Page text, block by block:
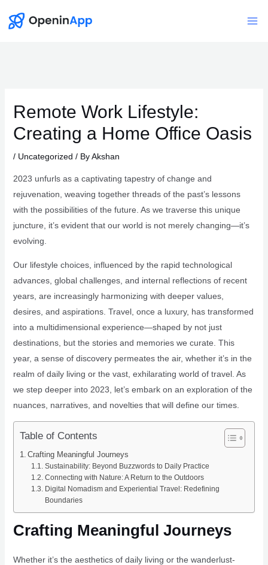
Remote Work Lifestyle:
Creating a Home Office Oasis
/ Uncategorized / ByAkshan
2023 unfurls as a captivating tapestry of change and
rejuvenation, weaving together threads of the past’s lessons
with the possibilities of the future. As we traverse this unique
juncture, it’s evident that our world is not merely changing—it’s
evolving.
Our lifestyle choices, influenced by the rapid technological
advances, global challenges, and internal reflections of recent
years, are increasingly harmonizing with deeper values,
desires, and aspirations. Travel, once a luxury, has transformed
into a multidimensional experience—shaped by not just
destinations, but the stories and memories we curate. This
year, a sense of discovery permeates the air, whether it’s in the
realm of daily living or the vast, exhilarating world of travel. As
we step deeper into 2023, let’s embark on an exploration of the
nuances, narratives, and novelties that will define our times.
Table of Contents
Crafting Meaningful Journeys
Sustainability: Beyond Buzzwords to Daily Practice
Connecting with Nature: A Return to the Outdoors
Digital Nomadism and Experiential Travel: Redefining
Boundaries
Crafting Meaningful Journeys
Whether it’s the aesthetics of daily living or the wanderlust-